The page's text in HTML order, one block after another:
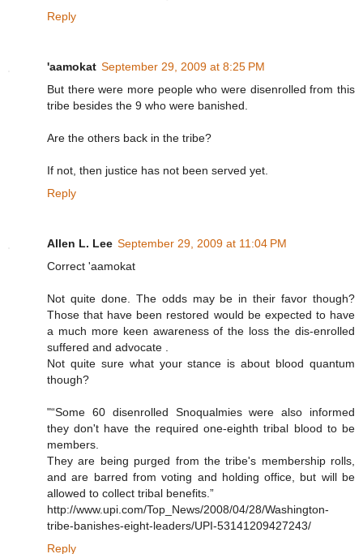
Reply
'aamokat September 29, 2009 at 8:25 PM
But there were more people who were disenrolled from this
tribe besides the 9 who were banished.
Are the others back in the tribe?
If not, then justice has not been served yet.
Reply
Allen L. Lee September 29, 2009 at 11:04 PM
Correct 'aamokat
Not quite done. The odds may be in their favor though?
Those that have been restored would be expected to have
a much more keen awareness of the loss the dis-enrolled
suffered and advocate .
Not quite sure what your stance is about blood quantum
though?
"“Some 60 disenrolled Snoqualmies were also informed
they don't have the required one-eighth tribal blood to be
members.
They are being purged from the tribe's membership rolls,
and are barred from voting and holding office, but will be
allowed to collect tribal benefits.”
http://www.upi.com/Top_News/2008/04/28/Washington-
tribe-banishes-eight-leaders/UPI-53141209427243/
Reply